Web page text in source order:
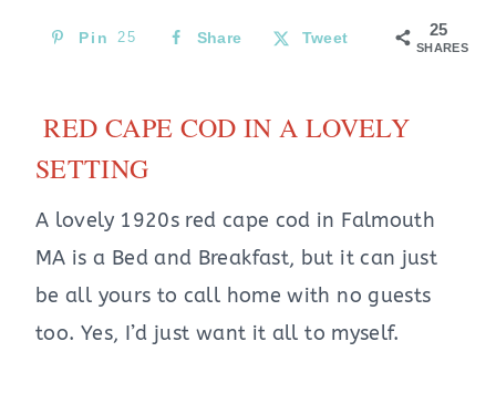
25
SHARES
Pin 25 Share Tweet
RED CAPE COD IN A LOVELY
SETTING
A lovely 1920s red cape cod in Falmouth
MA is a Bed and Breakfast, but it can just
be all yours to call home with no guests
too. Yes, I’d just want it all to myself.